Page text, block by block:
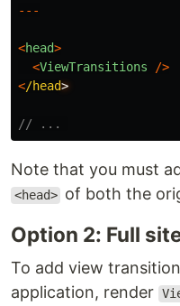
---
<head>
<ViewTransitions
/>
</head
// ...
Note that you must
<head> of both the
Option 2: Full
To add view
application, render